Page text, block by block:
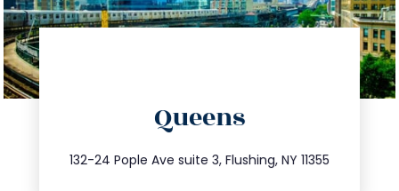
Queens
132-24 Pople Ave suite 3, Flushing, NY 11355
347.809.5539
info@trustsandestate.com